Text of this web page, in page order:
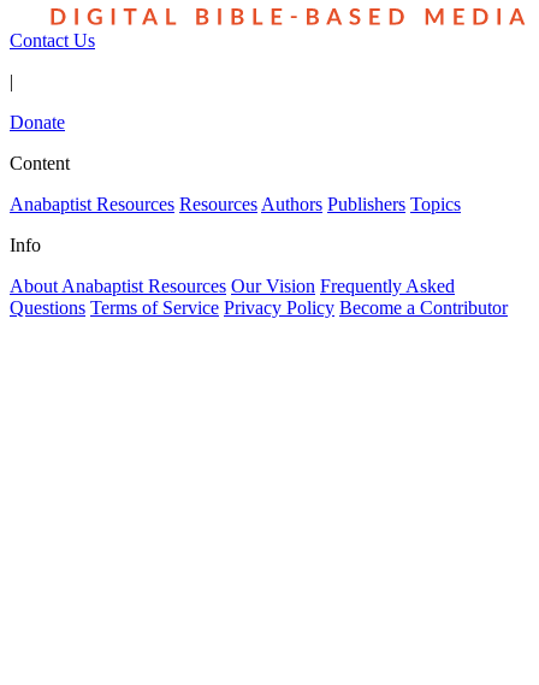
Contact Us
|
Donate
Content
Anabaptist Resources Resources Authors Publishers Topics
Info
About Anabaptist Resources Our Vision Frequently Asked
Questions Terms of Service Privacy Policy Become a Contributor